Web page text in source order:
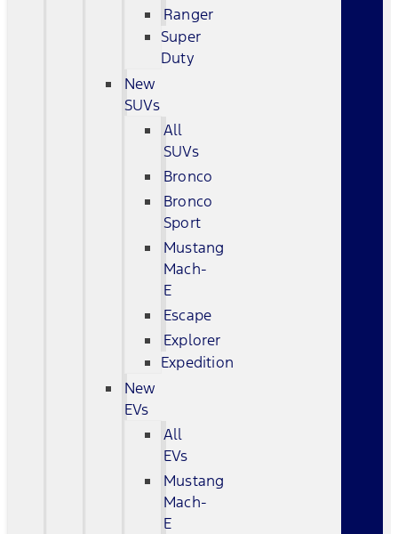
Ranger
Super
Duty
New
SUVs
All
SUVs
Bronco
Bronco
Sport
Mustang
Mach-
E
Escape
Explorer
Expedition
New
EVs
All
EVs
Mustang
Mach-
E